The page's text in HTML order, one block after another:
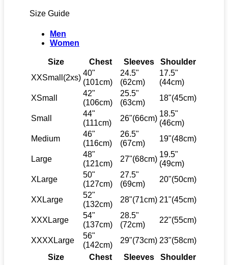
Size Guide
Men
Women
Size Chest Sleeves
Shoulder
XXSmall(2xs)
40"
(101cm)
24.5"
(62cm)
17.5"
(44cm)
XSmall
42"
(106cm)
25.5"
(63cm)
18"(45cm)
Small
44"
(111cm)
26"(66cm)
18.5"
(46cm)
Medium
46"
(116cm)
26.5"
(67cm)
19"(48cm)
Large
48"
(121cm)
27"(68cm)
19.5"
(49cm)
XLarge
50"
(127cm)
27.5"
(69cm)
20"(50cm)
XXLarge
52"
(132cm)
28"(71cm) 21"(45cm)
XXXLarge
54"
(137cm)
28.5"
(72cm)
22"(55cm)
XXXXLarge
56"
(142cm)
29"(73cm) 23"(58cm)
Size
Chest Sleeves
Shoulder